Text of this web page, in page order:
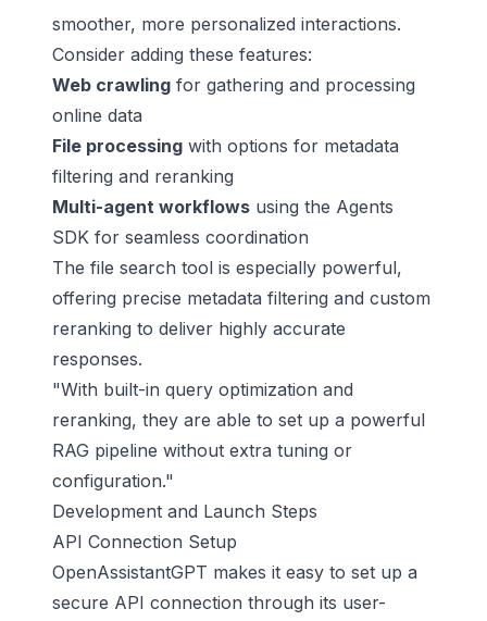
smoother, more personalized interactions.
Consider adding these features:
Web crawling for gathering and processing
online data
File processing with options for metadata
filtering and reranking
Multi-agent workflows using the Agents
SDK for seamless coordination
The file search tool is especially powerful,
offering precise metadata filtering and custom
reranking to deliver highly accurate
responses.
"With built-in query optimization and
reranking, they are able to set up a powerful
RAG pipeline without extra tuning or
configuration."
Development and Launch Steps
API Connection Setup
OpenAssistantGPT makes it easy to set up a
secure API connection through its user-